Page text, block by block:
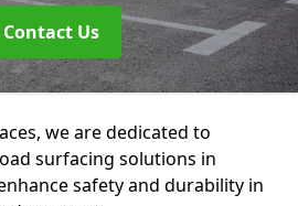
Contact Us
we are dedicated to
surfacing solutions in
safety and durability in